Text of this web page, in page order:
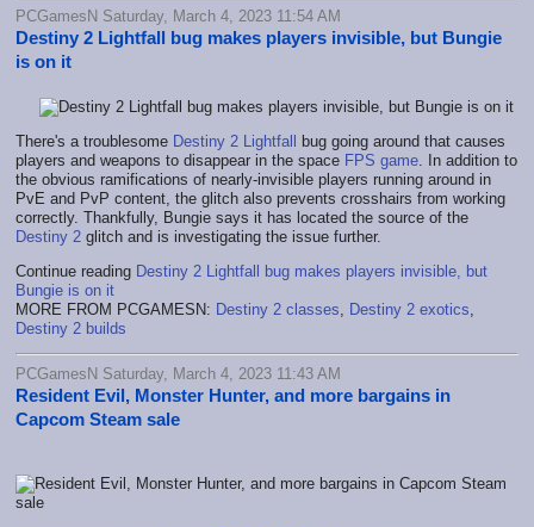
PCGamesN Saturday, March 4, 2023 11:54 AM
Destiny 2 Lightfall bug makes players invisible, but Bungie
is on it
There's a troublesome Destiny 2 Lightfall
bug going around that causes
players and weapons to disappear in the space FPS game. In addition to
the obvious ramifications of nearly-invisible players running around in
PvE and PvP content, the glitch also prevents crosshairs from working
correctly. Thankfully, Bungie says it has located the source of the
Destiny 2 glitch and is investigating the issue further.
Continue reading Destiny 2 Lightfall bug makes players invisible, but
Bungie is on it
MORE FROM PCGAMESN: Destiny 2 classes, Destiny 2 exotics,
Destiny 2 builds
PCGamesN Saturday, March 4, 2023 11:43 AM
Resident Evil, Monster Hunter, and more bargains in
Capcom Steam sale